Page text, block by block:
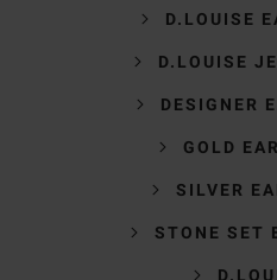
D.LOUISE
D.LOUISE
DESIGNER
GOLD
SILVER
STONE SET